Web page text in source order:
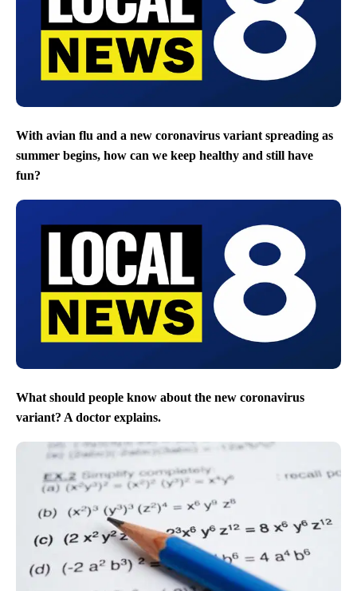
With avian flu and a new coronavirus variant spreading as
summer begins, how can we keep healthy and still have
fun?
What should people know about the new coronavirus
variant? A doctor explains.